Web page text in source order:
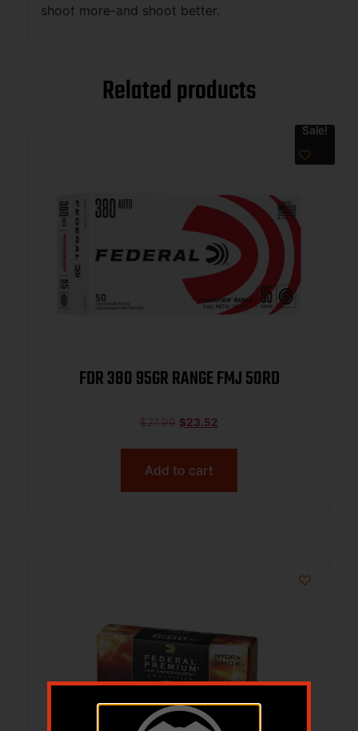
shoot more-and shoot better.
Related products
Sale!
FDR 380 95GR RANGE FMJ 50RD
$27.99 $23.52
Add to cart